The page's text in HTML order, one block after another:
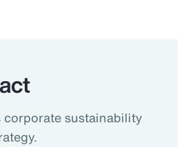
corporate sustainability